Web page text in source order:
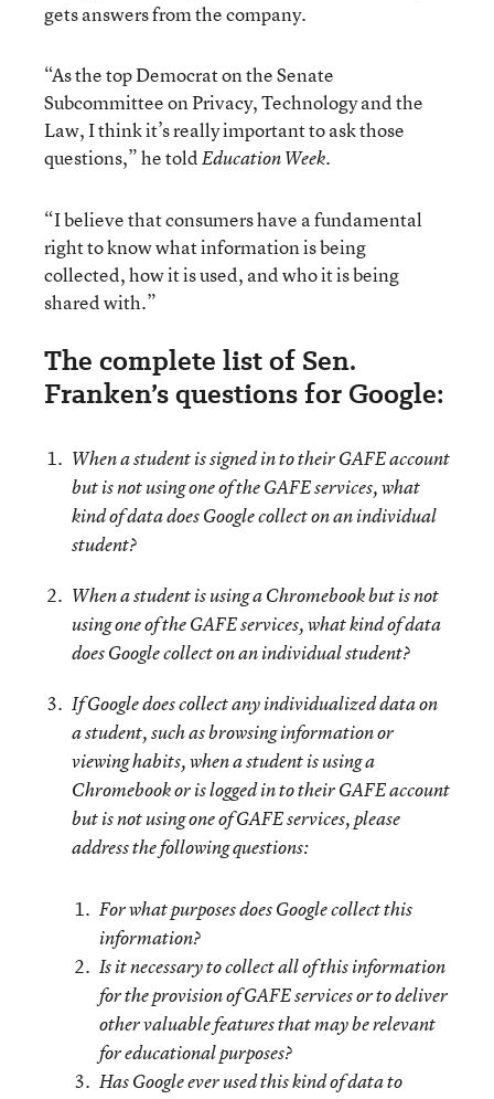
gets answers from the company.
“As the top Democrat on the Senate
Subcommittee on Privacy, Technology and the
Law, I think it’s really important to ask those
questions,” he toldEducation Week.
“I believe that consumers have a fundamental
right to know what information is being
collected, how it is used, and who it is being
shared with.”
The complete list of Sen.
Franken’s questions for Google:
When a student is signed in to their GAFE account
but is not using one of the GAFE services, what
kind of data does Google collect on an individual
student?
When a student is using a Chromebook but is not
using one of the GAFE services, what kind of data
does Google collect on an individual student?
If Google does collect any individualized data on
a student, such as browsing information or
viewing habits, when a student is using a
Chromebook or is logged in to their GAFE account
but is not using one of GAFE services, please
address the following questions:
For what purposes does Google collect this
information?
Is it necessary to collect all of this information
for the provision of GAFE services or to deliver
other valuable features that may be relevant
for educational purposes?
Has Google ever used this kind of data to